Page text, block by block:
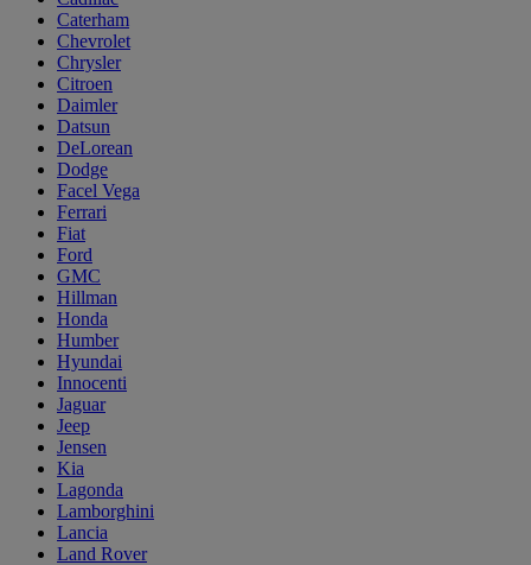
Caterham
Chevrolet
Chrysler
Citroen
Daimler
Datsun
DeLorean
Dodge
Facel Vega
Ferrari
Fiat
Ford
GMC
Hillman
Honda
Humber
Hyundai
Innocenti
Jaguar
Jeep
Jensen
Kia
Lagonda
Lamborghini
Lancia
Land Rover